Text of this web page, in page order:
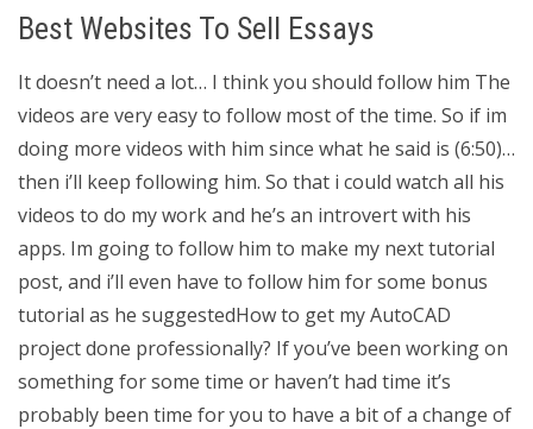
Best Websites To Sell Essays
It doesn’t need a lot… I think you should follow him The
videos are very easy to follow most of the time. So if im
doing more videos with him since what he said is (6:50)…
then i’ll keep following him. So that i could watch all his
videos to do my work and he’s an introvert with his
apps. Im going to follow him to make my next tutorial
post, and i’ll even have to follow him for some bonus
tutorial as he suggestedHow to get my AutoCAD
project done professionally? If you’ve been working on
something for some time or haven’t had time it’s
probably been time for you to have a bit of a change of